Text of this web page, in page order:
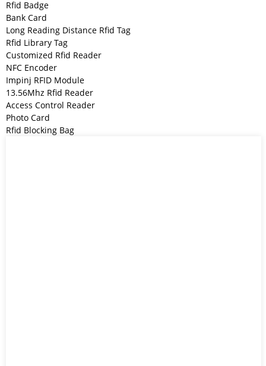
Rfid Badge
Bank Card
Long Reading Distance Rfid Tag
Rfid Library Tag
Customized Rfid Reader
NFC Encoder
Impinj RFID Module
13.56Mhz Rfid Reader
Access Control Reader
Photo Card
Rfid Blocking Bag